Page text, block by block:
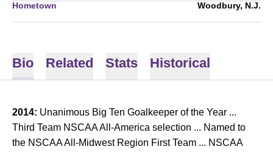
Hometown Woodbury, N.J.
Bio Related Stats Historical
2014: Unanimous Big Ten Goalkeeper of the Year ...
Third Team NSCAA All-America selection ... Named to
the NSCAA All-Midwest Region First Team ... NSCAA